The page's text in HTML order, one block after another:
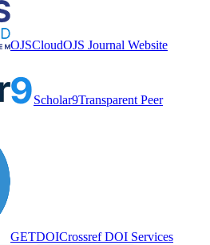
OJSCloudOJS Journal Website
Scholar9Transparent Peer
GETDOICrossref DOI Services